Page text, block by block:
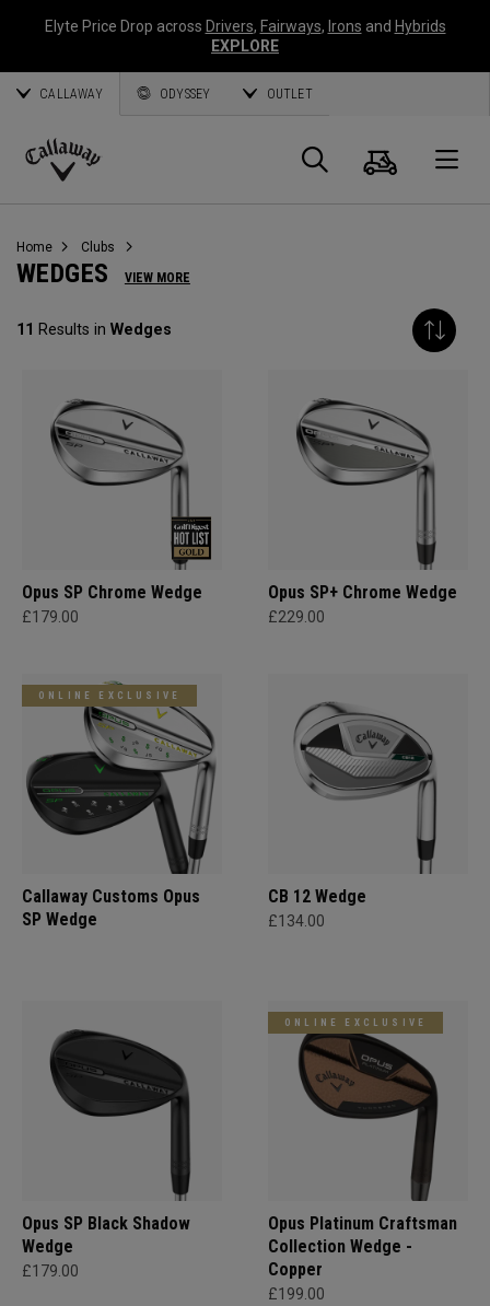
Elyte Price Drop across Drivers, Fairways, Irons and Hybrids
EXPLORE
CALLAWAY ODYSSEY OUTLET
Callaway
Search
Cart
Home Clubs
WEDGES VIEW MORE
11 Results in Wedges
Opus SP Chrome Wedge
£179.00
Opus SP+ Chrome Wedge
£229.00
ONLINE EXCLUSIVE
Callaway Customs Opus
SP Wedge
CB 12 Wedge
£134.00
Opus SP Black Shadow
Wedge
£179.00
ONLINE EXCLUSIVE
Opus Platinum Craftsman
Collection Wedge -
Copper
£199.00